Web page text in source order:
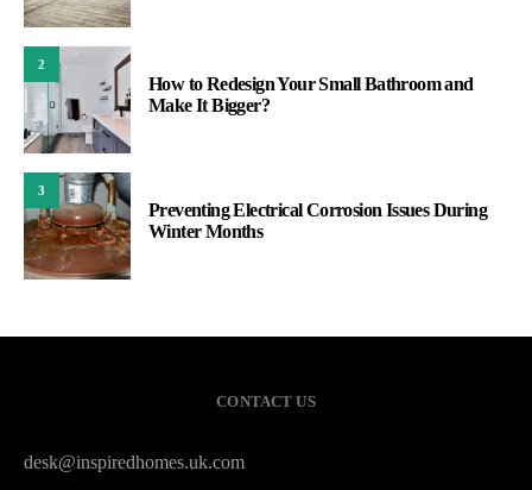
2
How to Redesign Your Small Bathroom and
Make It Bigger?
3
Preventing Electrical Corrosion Issues During
Winter Months
CONTACT US
desk@inspiredhomes.uk.com